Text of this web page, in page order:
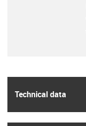
Technical data